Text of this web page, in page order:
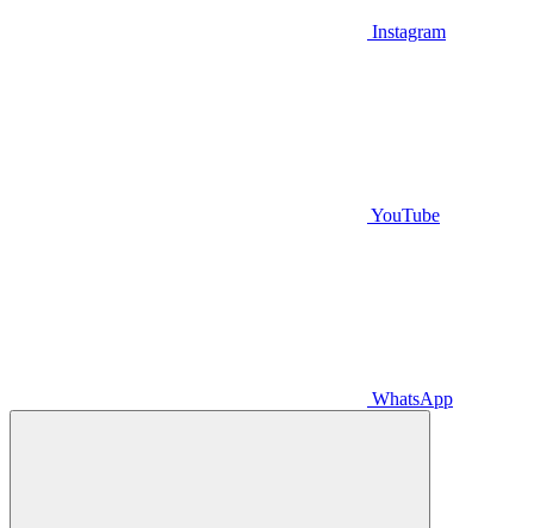
Instagram
YouTube
WhatsApp